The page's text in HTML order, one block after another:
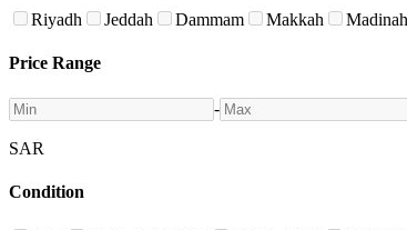
Riyadh Jeddah Dammam Makkah Madinah
Price Range
-
SAR
Condition